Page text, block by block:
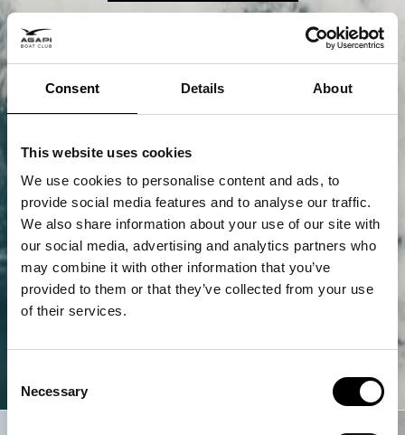
Consent Details About
This website uses cookies
We use cookies to personalise content and ads, to
provide social media features and to analyse our traffic.
We also share information about your use of our site with
our social media, advertising and analytics partners who
may combine it with other information that you’ve
provided to them or that they’ve collected from your use
of their services.
Selection
Necessary